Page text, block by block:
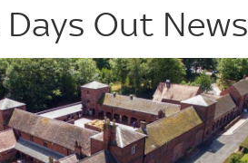
Days Out News